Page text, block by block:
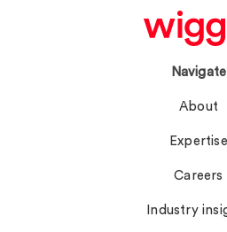
Navigate
About
Expertise
Careers
Industry